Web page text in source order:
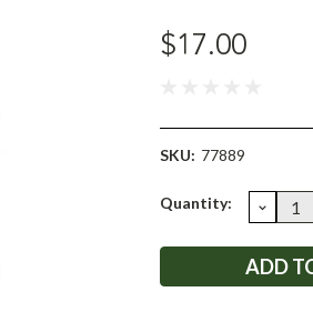
$17.00
SKU: 77889
Current
Quantity: